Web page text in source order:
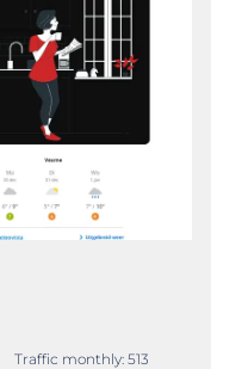
Traffic monthly: 513